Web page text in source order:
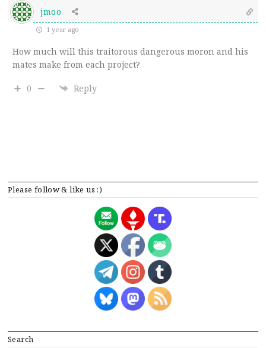
Please follow & like us :)
Search
jmoo
1 year ago
How much will this traitorous dangerous moron and his
mates make from each project?
0 Reply